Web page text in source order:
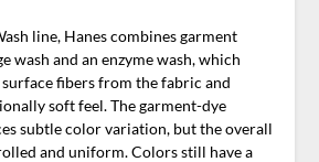
line, Hanes combines garment
wash and an enzyme wash, which
fibers from the fabric and
soft feel. The garment-dye
subtle color variation, but the overall
and uniform. Colors still have a